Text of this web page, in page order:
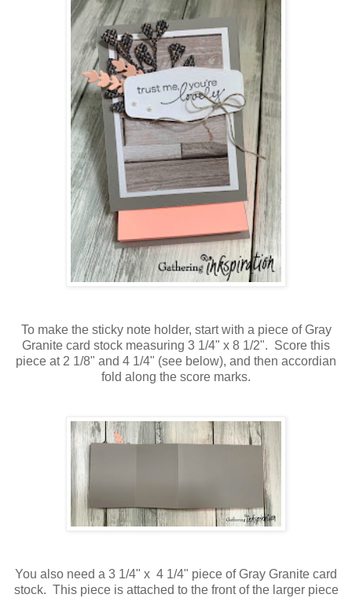
To make the sticky note holder, start with a piece of Gray
Granite card stock measuring 3 1/4" x 8 1/2". Score this
piece at 2 1/8" and 4 1/4" (see below), and then accordian
fold along the score marks.
You also need a 3 1/4" x 4 1/4" piece of Gray Granite card
stock. This piece is attached to the front of the larger piece